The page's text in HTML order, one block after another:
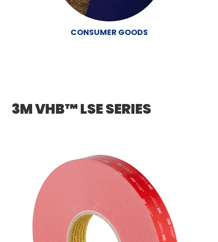
CONSUMER GOODS
3M VHB™ LSE SERIES